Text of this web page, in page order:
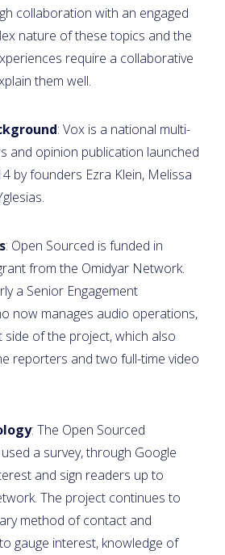
collaboration with an engaged
nature of these topics and the
require a collaborative
them well.
: Vox is a national multi-
and opinion publication launched
by founders Ezra Klein, Melissa
: Open Sourced is funded in
from the Omidyar Network.
a Senior Engagement
now manages audio operations,
side of the project, which also
reporters and two full-time video
: The Open Sourced
a survey, through Google
and sign readers up to
The project continues to
method of contact and
gauge interest, knowledge of